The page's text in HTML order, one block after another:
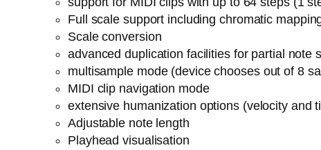
Full scale support including chromatic
Scale conversion
advanced duplication facilities for partial note
multisample mode (device chooses out of 8
MIDI clip navigation mode
extensive humanization options (velocity and
Adjustable note length
Playhead visualisation